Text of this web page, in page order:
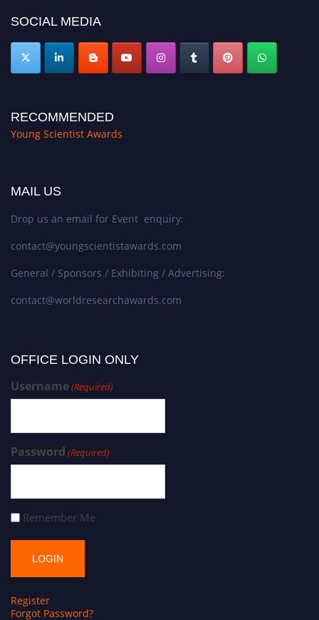
SOCIAL MEDIA
RECOMMENDED
Young Scientist Awards
MAIL US
Drop us an email for Event enquiry:
contact@youngscientistawards.com
General / Sponsors / Exhibiting / Advertising:
contact@worldresearchawards.com
OFFICE LOGIN ONLY
Username(Required)
Password (Required)
Remember Me
Register
Forgot Password?